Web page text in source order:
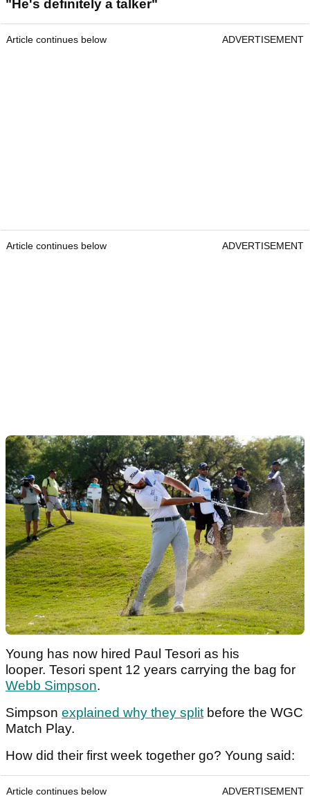
"He's definitely a talker"
Article continues below ADVERTISEMENT
Article continues below ADVERTISEMENT
Young has now hired Paul Tesori as his
looper. Tesori spent 12 years carrying the bag for
Webb Simpson.
Simpson explained why they split before the WGC
Match Play.
How did their first week together go? Young said:
Article continues below ADVERTISEMENT